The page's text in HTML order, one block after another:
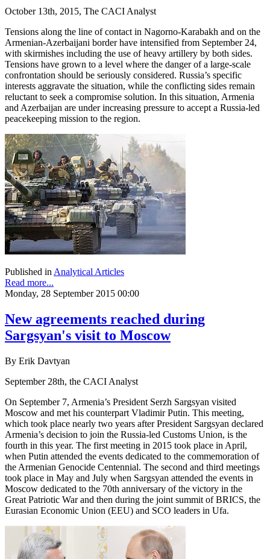
October 13th, 2015, The CACI Analyst
Tensions along the line of contact in Nagorno-Karabakh and on the
Armenian-Azerbaijani border have intensified from September 24,
with skirmishes including the use of heavy artillery by both sides.
Tensions have grown to a level where the danger of a large-scale
confrontation should be seriously considered. Russia’s specific
interests aggravate the situation, while the conflicting sides remain
reluctant to seek a compromise solution. In this situation, Armenia
and Azerbaijan are under increasing pressure to accept a Russia-led
peacekeeping mission to the region.
Published in Analytical Articles
Read more...
Monday, 28 September 2015 00:00
New agreements reached during
Sargsyan's visit to Moscow
By Erik Davtyan
September 28th, the CACI Analyst
On September 7, Armenia’s President Serzh Sargsyan visited
Moscow and met his counterpart Vladimir Putin. This meeting,
which took place nearly two years after President Sargsyan declared
Armenia’s decision to join the Russia-led Customs Union, is the
fourth in this year. The first meeting in 2015 took place in April,
when Putin attended the events dedicated to the commemoration of
the Armenian Genocide Centennial. The second and third meetings
took place in May and July when Sargsyan attended the events in
Moscow dedicated to the 70th anniversary of the victory in the
Great Patriotic War and then during the joint summit of BRICS, the
Eurasian Economic Union (EEU) and SCO leaders in Ufa.